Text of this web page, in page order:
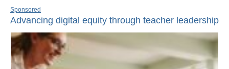
Sponsored
Advancing digital equity through teacher leadership